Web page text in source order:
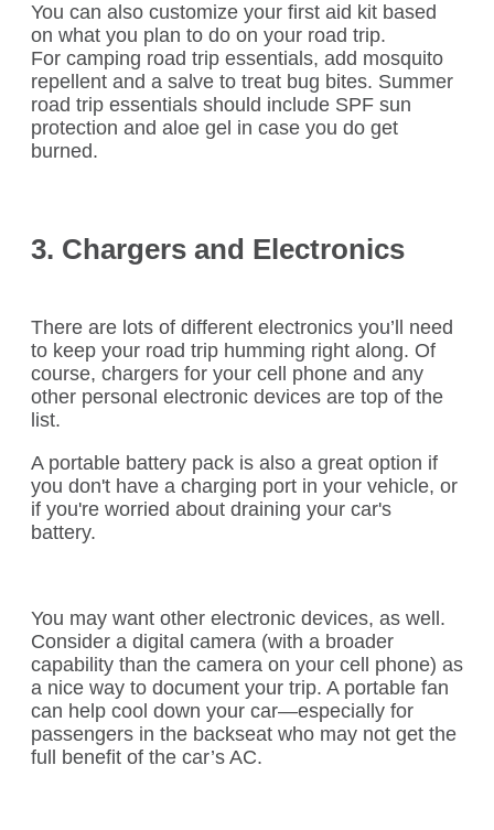
You can also customize your first aid kit based
on what you plan to do on your road trip.
For camping road trip essentials, add mosquito
repellent and a salve to treat bug bites. Summer
road trip essentials should include SPF sun
protection and aloe gel in case you do get
burned.
3. Chargers and Electronics
There are lots of different electronics you’ll need
to keep your road trip humming right along. Of
course, chargers for your cell phone and any
other personal electronic devices are top of the
list.
A portable battery pack is also a great option if
you don't have a charging port in your vehicle, or
if you're worried about draining your car's
battery.
You may want other electronic devices, as well.
Consider a digital camera (with a broader
capability than the camera on your cell phone) as
a nice way to document your trip. A portable fan
can help cool down your car—especially for
passengers in the backseat who may not get the
full benefit of the car’s AC.